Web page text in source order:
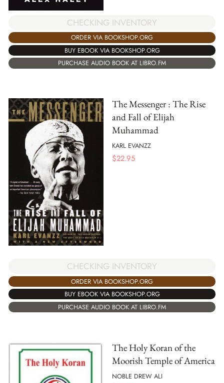
CHECKING INVENTORY
ORDER VIA BOOKSHOP.ORG
BUY EBOOK VIA BOOKSHOP.ORG
PURCHASE AUDIO BOOK AT LIBRO.FM
The Messenger : The Rise
and Fall of Elijah
Muhammad
KARL EVANZZ
$22.95
CHECKING INVENTORY
ORDER VIA BOOKSHOP.ORG
BUY EBOOK VIA BOOKSHOP.ORG
PURCHASE AUDIO BOOK AT LIBRO.FM
The Holy Koran of the
Moorish Temple of America
NOBLE DREW ALI